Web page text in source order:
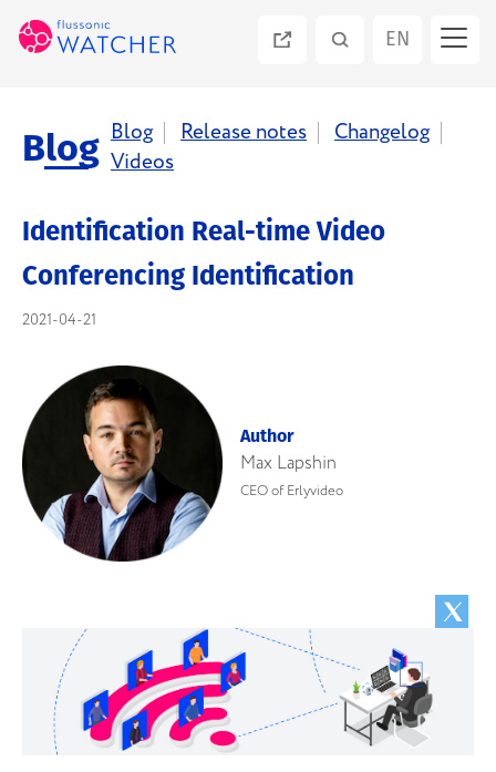
EN
RU
Blog Blog Release notes
Changelog
Videos
Identification Real-time Video
Conferencing Identification
2021-04-21
Author
Max Lapshin
CEO of Erlyvideo